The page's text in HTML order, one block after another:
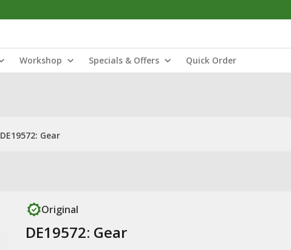
Workshop Specials & Offers Quick Order
DE19572: Gear
Original
DE19572: Gear